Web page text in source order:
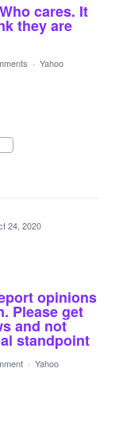
cares. It
they are
· Yahoo
24, 2020
opinions
Please get
and not
standpoint
· Yahoo